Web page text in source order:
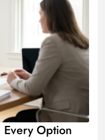
Every Option